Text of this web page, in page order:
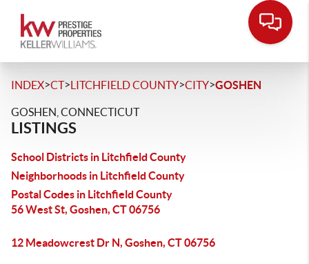
INDEX>CT>LITCHFIELD COUNTY>CITY>GOSHEN
GOSHEN, CONNECTICUT
LISTINGS
School Districts in Litchfield County
Neighborhoods in Litchfield County
Postal Codes in Litchfield County
56 West St, Goshen, CT 06756
12 Meadowcrest Dr N, Goshen, CT 06756